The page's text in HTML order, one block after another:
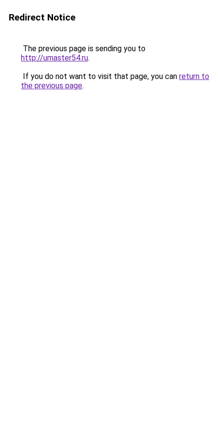
Redirect Notice
The previous page is sending you to
http://umaster54.ru.
If you do not want to visit that page, you can return to
the previous page.